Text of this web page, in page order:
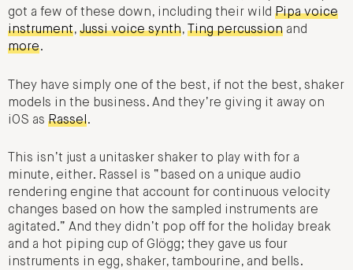
got a few of these down, including their wild Pipa voice
instrument, Jussi voice synth, Ting percussion and
more.
They have simply one of the best, if not the best, shaker
models in the business. And they’re giving it away on
iOS as Rassel.
This isn’t just a unitasker shaker to play with for a
minute, either. Rassel is “based on a unique audio
rendering engine that account for continuous velocity
changes based on how the sampled instruments are
agitated.” And they didn’t pop off for the holiday break
and a hot piping cup of Glögg; they gave us four
instruments in egg, shaker, tambourine, and bells.